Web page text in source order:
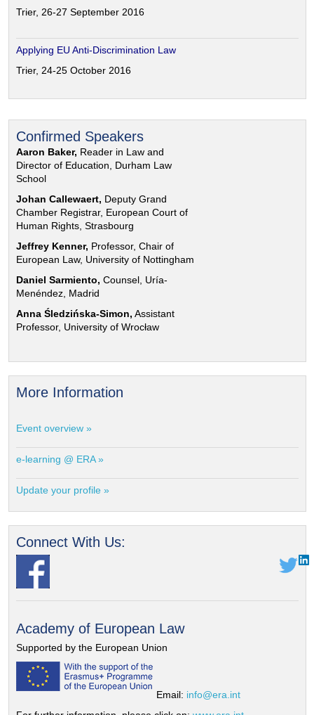
Trier, 26-27 September 2016
Applying EU Anti-Discrimination Law
Trier, 24-25 October 2016
Confirmed Speakers
Aaron Baker, Reader in Law and
Director of Education, Durham Law
School
Johan Callewaert, Deputy Grand
Chamber Registrar, European Court of
Human Rights, Strasbourg
Jeffrey Kenner, Professor, Chair of
European Law, University of Nottingham
Daniel Sarmiento, Counsel, Uría-
Menéndez, Madrid
Anna Śledzińska-Simon, Assistant
Professor, University of Wrocław
More Information
Event overview »
e-learning @ ERA »
Update your profile »
Connect With Us:
Academy of European Law
Supported by the European Union
Email: info@era.int